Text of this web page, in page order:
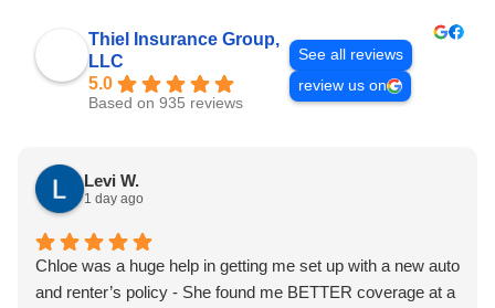
Thiel Insurance Group,
LLC
5.0
Based on 935 reviews
See all reviews
review us on
Levi W.
1 day ago
Chloe was a huge help in getting me set up with a new auto
and renter’s policy - She found me BETTER coverage at a